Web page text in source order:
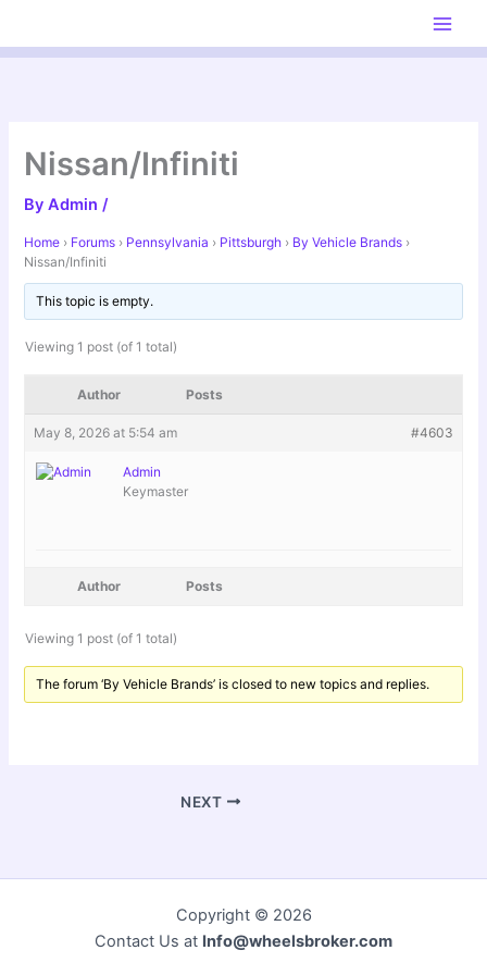
content
Nissan/Infiniti
ByAdmin/
Home › Forums › Pennsylvania › Pittsburgh › By Vehicle Brands ›
Nissan/Infiniti
This topic is empty.
Viewing 1 post (of 1 total)
Author Posts
May 8, 2026 at 5:54 am #4603
Admin
Keymaster
Author Posts
Viewing 1 post (of 1 total)
The forum ‘By Vehicle Brands’ is closed to new topics and replies.
NEXT
Copyright © 2026
Contact Us at Info@wheelsbroker.com